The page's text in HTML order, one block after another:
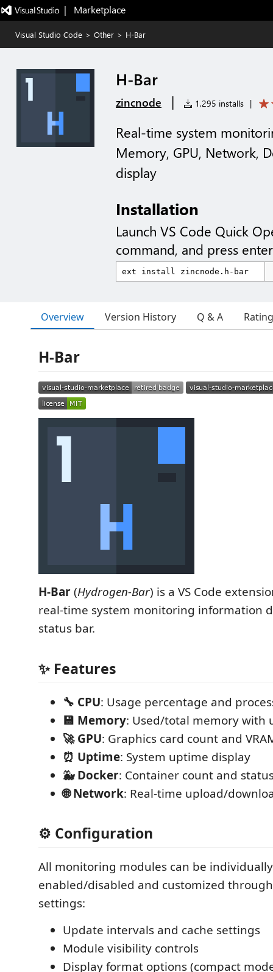
|   Marketplace
Visual Studio Code > Other > H-Bar
H-Bar
zincnode | 1,295 installs |
Real-time system
Memory, GPU, Network,
display
Installation
Launch VS Code Quick
command, and press
Overview Version History Q & A
H-Bar
H-Bar(Hydrogen-Bar) is a VS Code
real-time system monitoring information
status bar.
✨ Features
🔧 CPU: Usage percentage and
💾 Memory: Used/total memory with
🚀 GPU: Graphics card count and
⏰ Uptime: System uptime display
🐳 Docker: Container count and
🌐 Network: Real-time upload/
⚙️ Configuration
All monitoring modules can be individually
enabled/disabled and customized through
settings:
Update intervals and cache settings
Module visibility controls
Display format options (compact